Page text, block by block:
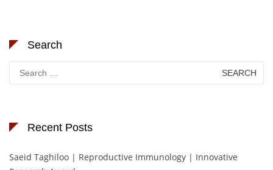
Search
Search
for:
Recent Posts
Saeid Taghiloo | Reproductive Immunology | Innovative